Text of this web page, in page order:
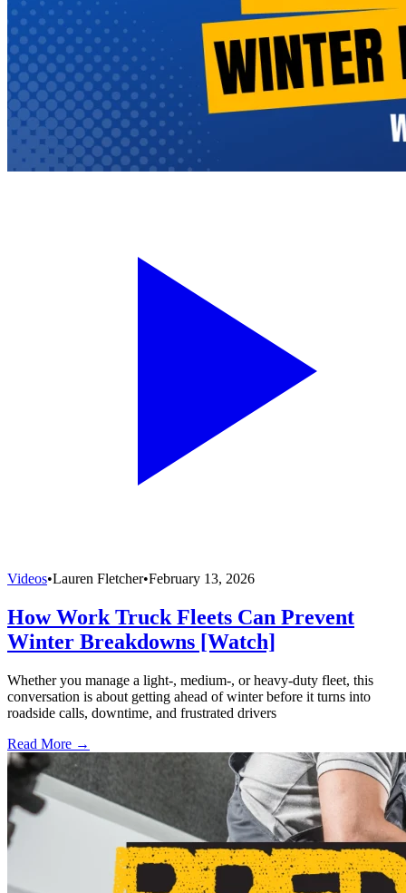
Videos•Lauren Fletcher•February 13, 2026
How Work Truck Fleets Can Prevent
Winter Breakdowns [Watch]
Whether you manage a light-, medium-, or heavy-duty fleet, this
conversation is about getting ahead of winter before it turns into
roadside calls, downtime, and frustrated drivers
Read More →